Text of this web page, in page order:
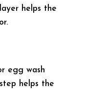
helps the
egg wash
helps the